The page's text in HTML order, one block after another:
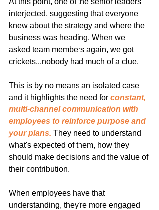
At this point, one of the senior leaders
interjected, suggesting that everyone
knew about the strategy and where the
business was heading. When we
asked team members again, we got
crickets...nobody had much of a clue.
This is by no means an isolated case
and it highlights the need for constant,
multi-channel communication with
employees to reinforce purpose and
your plans. They need to understand
what's expected of them, how they
should make decisions and the value of
their contribution.
When employees have that
understanding, they're more engaged